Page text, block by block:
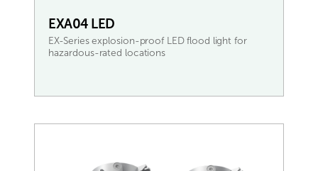
EXA04 LED
EX-Series explosion-proof LED flood light for
hazardous-rated locations